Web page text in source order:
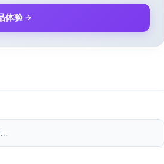
@Evernote
体验